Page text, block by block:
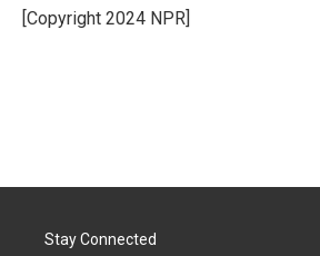
o
k
I
n
[Copyright 2024 NPR]
Stay Connected